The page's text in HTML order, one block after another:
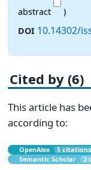
abstract
)
DOI 10.14302/
Cited by (6)
This article has
according to:
OpenAlex 5 citations
Semantic Scholar
2